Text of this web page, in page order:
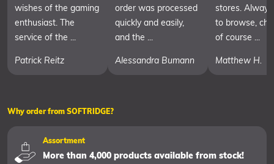
wishes of the gaming
enthusiast. The
service of the ...
Patrick Reitz
order was processed
quickly and easily,
and the ...
Alessandra Bumann
stores.
to browse,
of course ...
Matthew H.
Why order from SOFTRIDGE?
Assortment
More than 4,000 products available from stock!